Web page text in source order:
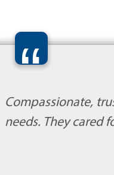
“
Compassionate,
needs. They cared